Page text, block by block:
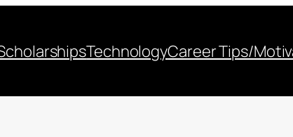
TechnologyCareer Tips/